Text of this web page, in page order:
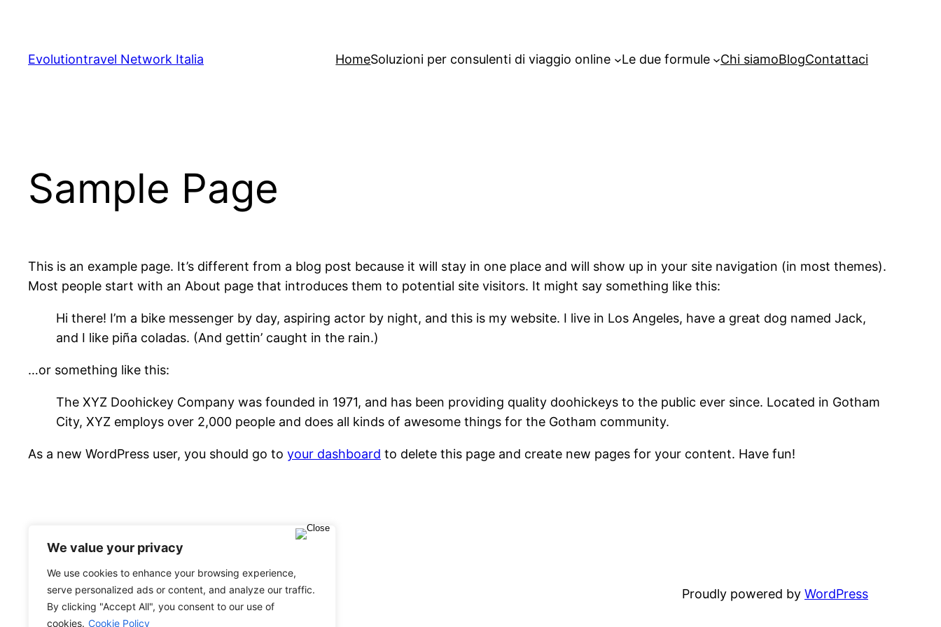
We value your privacy
We use cookies to enhance your browsing experience,
serve personalized ads or content, and analyze our traffic.
By clicking "Accept All", you consent to our use of
cookies. Cookie Policy
contenuto
Evolutiontravel Network Italia HomeSoluzioni per consulenti di viaggio online Le due formule Chi siamoBlogContattaci
Sample Page
This is an example page. It’s different from a blog post because it will stay in one place and will show up in your site navigation (in most themes).
Most people start with an About page that introduces them to potential site visitors. It might say something like this:
Hi there! I’m a bike messenger by day, aspiring actor by night, and this is my website. I live in Los Angeles, have a great dog named Jack,
and I like piña coladas. (And gettin’ caught in the rain.)
…or something like this:
The XYZ Doohickey Company was founded in 1971, and has been providing quality doohickeys to the public ever since. Located in Gotham
City, XYZ employs over 2,000 people and does all kinds of awesome things for the Gotham community.
As a new WordPress user, you should go to your dashboard to delete this page and create new pages for your content. Have fun!
Evolutiontravel Network Italia Proudly powered by WordPress